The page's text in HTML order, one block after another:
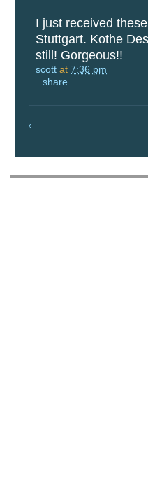
I just received
Stuttgart. Kothe
still! Gorgeous!!
scott at 7:36 pm
share
‹